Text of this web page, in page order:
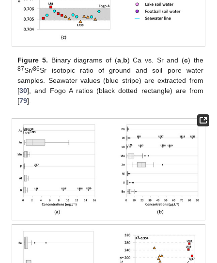
Figure 5. Binary diagrams of (a, b) Ca vs. Sr and (c) the
87Sr/86Sr isotopic ratio of ground and soil pore water
samples. Seawater values (blue stripe) are extracted from
[30], and Fogo A ratios (black dotted rectangle) are from
[79].